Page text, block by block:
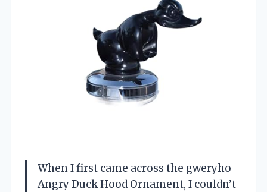
When I first came across the gweryho
Angry Duck Hood Ornament, I couldn’t